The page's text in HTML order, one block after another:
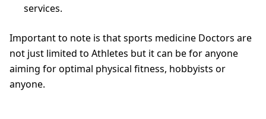
services.
Important to note is that sports medicine Doctors are
not just limited to Athletes but it can be for anyone
aiming for optimal physical fitness, hobbyists or
anyone.